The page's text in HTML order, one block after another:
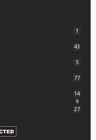
1
43
5
77
14
9
27